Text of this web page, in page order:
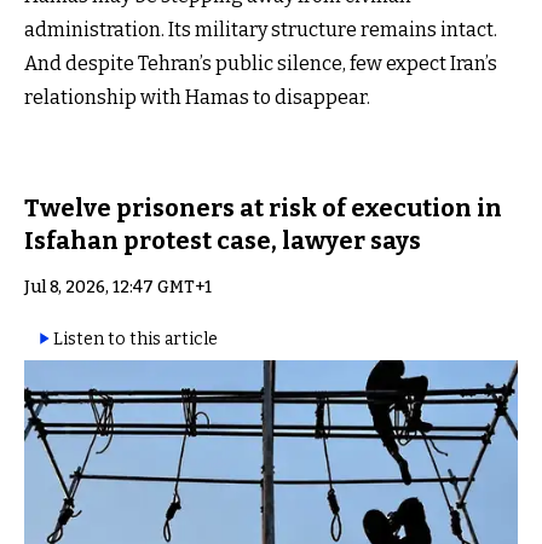
administration. Its military structure remains intact.
And despite Tehran’s public silence, few expect Iran’s
relationship with Hamas to disappear.
Twelve prisoners at risk of execution in
Isfahan protest case, lawyer says
Jul 8, 2026, 12:47 GMT+1
Listen to this article